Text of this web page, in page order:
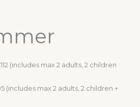
(includes max 2 adults, 2 children
(includes max 2 adults, 2 children +